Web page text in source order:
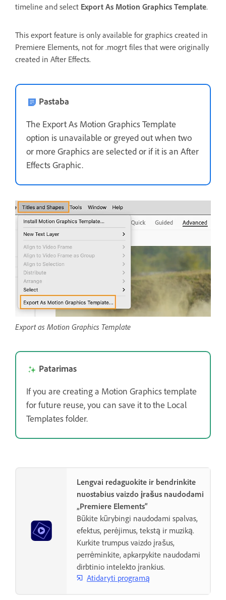
timeline and select Export As Motion Graphics Template.
This export feature is only available for graphics created in
Premiere Elements, not for .mogrt files that were originally
created in After Effects.
Pastaba
The Export As Motion Graphics Template
option is unavailable or greyed out when two
or more Graphics are selected or if it is an After
Effects Graphic.
Export as Motion Graphics Template
Patarimas
If you are creating a Motion Graphics template
for future reuse, you can save it to the Local
Templates folder.
Lengvai redaguokite ir bendrinkite
nuostabius vaizdo įrašus naudodami
„Premiere Elements“
Būkite kūrybingi naudodami spalvas,
efektus, perėjimus, tekstą ir muziką.
Kurkite trumpus vaizdo įrašus,
perrėminkite, apkarpykite naudodami
dirbtinio intelekto įrankius.
Atidaryti programą